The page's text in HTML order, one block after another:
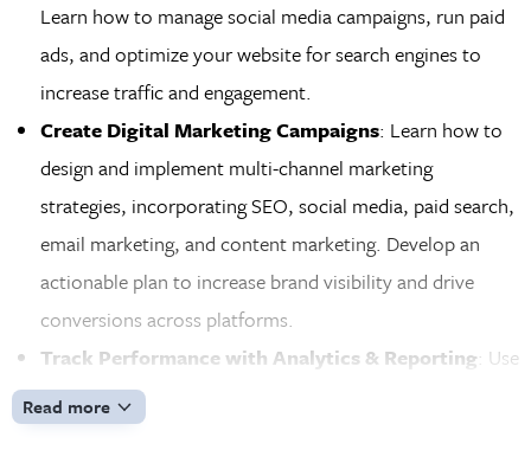
Learn how to manage social media campaigns, run paid
ads, and optimize your website for search engines to
increase traffic and engagement.
Create Digital Marketing Campaigns: Learn how to
design and implement multi-channel marketing
strategies, incorporating SEO, social media, paid search,
email marketing, and content marketing. Develop an
actionable plan to increase brand visibility and drive
conversions across platforms.
Track Performance with Analytics & Reporting: Use
tools like Google Analytics to monitor key performance
indicators, track web traffic, and analyze the success of
Read more